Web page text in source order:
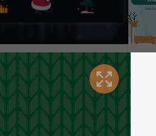
Mission
Marketing